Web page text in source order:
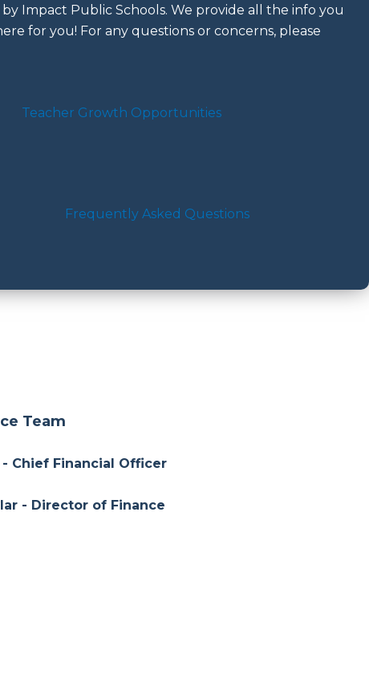
Impact Public Schools. We provide all the info you
for you! For any questions or concerns, please
Teacher Growth Opportunities
Frequently Asked Questions
Team
Chief Financial Officer
- Director of Finance